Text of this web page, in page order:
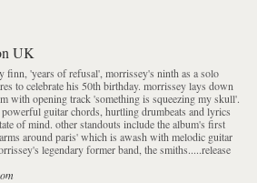
finn, 'years of refusal', morrissey's ninth as a solo
to celebrate his 50th birthday. morrissey lays down
with opening track 'something is squeezing my skull'.
guitar chords, hurtling drumbeats and lyrics
of mind. other standouts include the album's first
around paris' which is awash with melodic guitar
legendary former band, the smiths.....release